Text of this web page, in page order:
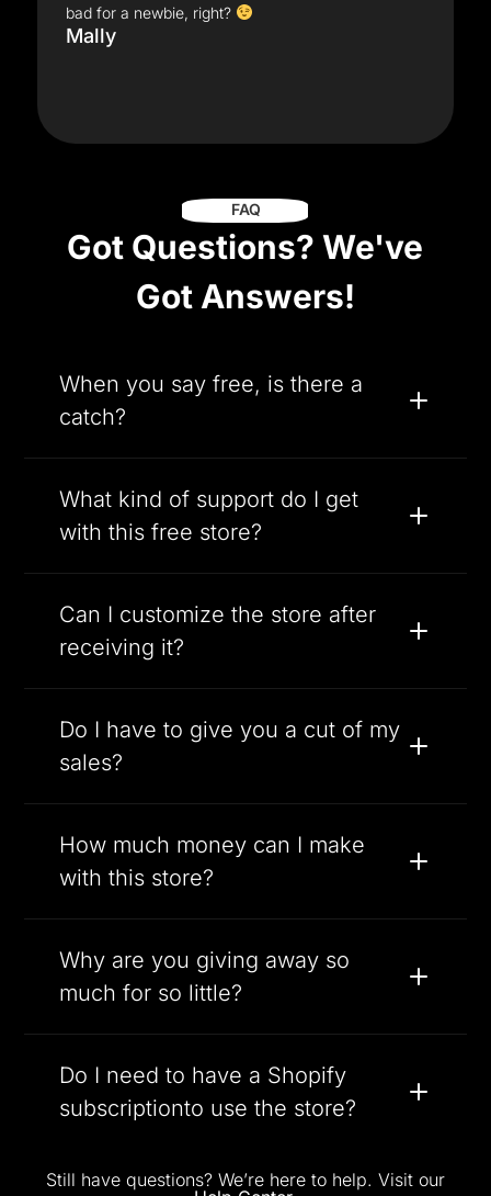
bad for a newbie, right?
Mally
FAQ
Got Questions? We've
Got Answers!
When you say free, is there a
catch?
What kind of support do I get
with this free store?
Can I customize the store after
receiving it?
Do I have to give you a cut of my
sales?
How much money can I make
with this store?
Why are you giving away so
much for so little?
Do I need to have a Shopify
subscriptionto use the store?
Still have questions? We’re here to help. Visit our